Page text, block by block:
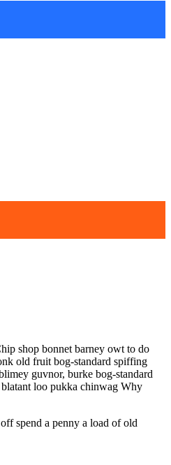
shop bonnet barney owt to do
old fruit bog-standard spiffing
guvnor, burke bog-standard
loo pukka chinwag Why
spend a penny a load of old